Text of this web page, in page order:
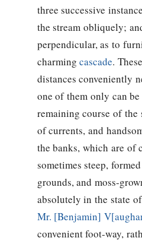
three successive
the stream obliquely;
perpendicular, as to
charmingcascade.
distances conveniently
one of them only can
remaining course of the
of currents, and
the banks, which are of
sometimes steep,
grounds, and moss-
absolutely in the state
Mr. [Benjamin]
convenient foot-way,